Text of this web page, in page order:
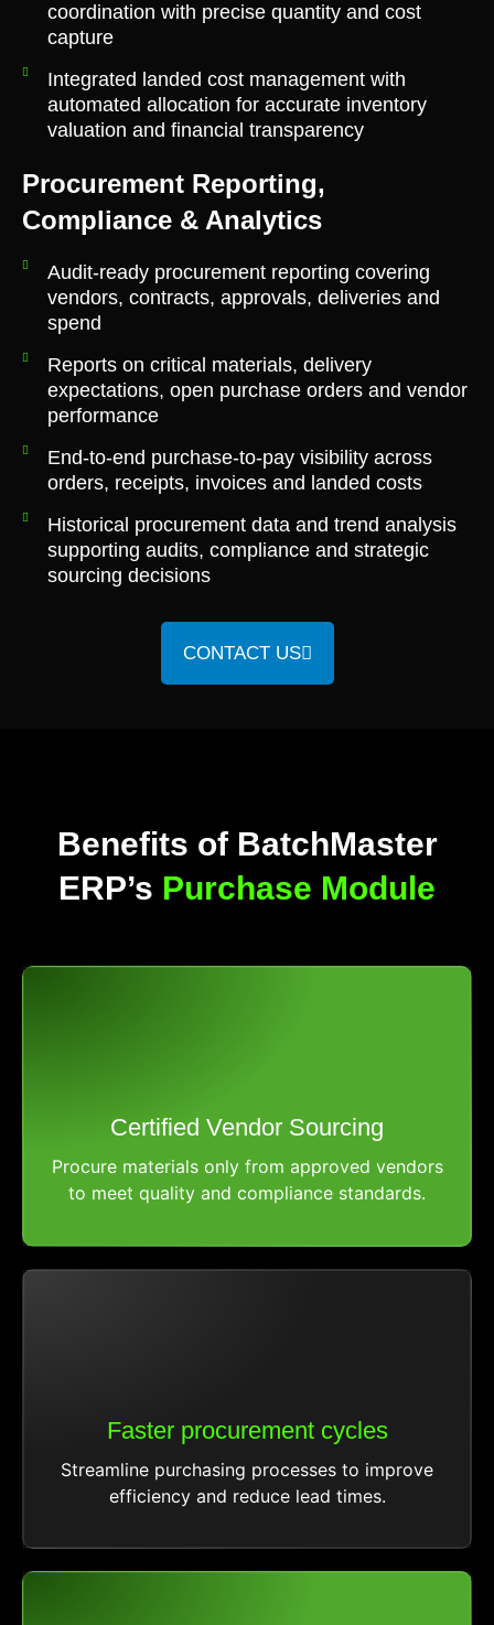
coordination with precise quantity and cost
capture
Integrated landed cost management with
automated allocation for accurate inventory
valuation and financial transparency
Procurement Reporting,
Compliance & Analytics
Audit-ready procurement reporting covering
vendors, contracts, approvals, deliveries and
spend
Reports on critical materials, delivery
expectations, open purchase orders and vendor
performance
End-to-end purchase-to-pay visibility across
orders, receipts, invoices and landed costs
Historical procurement data and trend analysis
supporting audits, compliance and strategic
sourcing decisions
CONTACT US
Benefits of BatchMaster
ERP’s Purchase Module
Certified Vendor Sourcing
Procure materials only from approved vendors
to meet quality and compliance standards.
Faster procurement cycles
Streamline purchasing processes to improve
efficiency and reduce lead times.